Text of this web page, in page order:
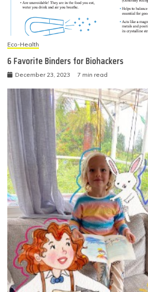
Eco-Health
6 Favorite Binders for Biohackers
December 23, 2023 7 min read